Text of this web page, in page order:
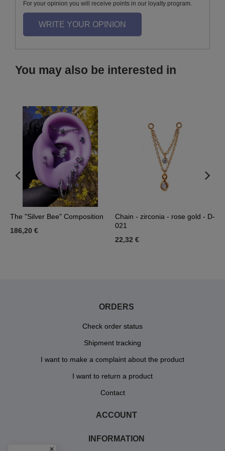
For your opinion you will receive points in our loyalty program.
WRITE YOUR OPINION
You may also be interested in
The "Silver Bee" Composition
186,20 €
Chain - zirconia - rose gold - D-
021
22,32 €
ORDERS
Check order status
Shipment tracking
I want to make a complaint about the product
I want to return a product
Contact
ACCOUNT
INFORMATION